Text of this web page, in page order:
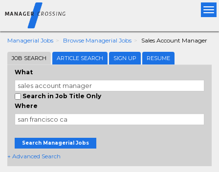
Managerial Jobs Browse Managerial Jobs Sales Account Manager
JOB SEARCH ARTICLE SEARCH SIGN UP RESUME
What
Search in Job Title Only
Where
Search Managerial Jobs
+ Advanced Search